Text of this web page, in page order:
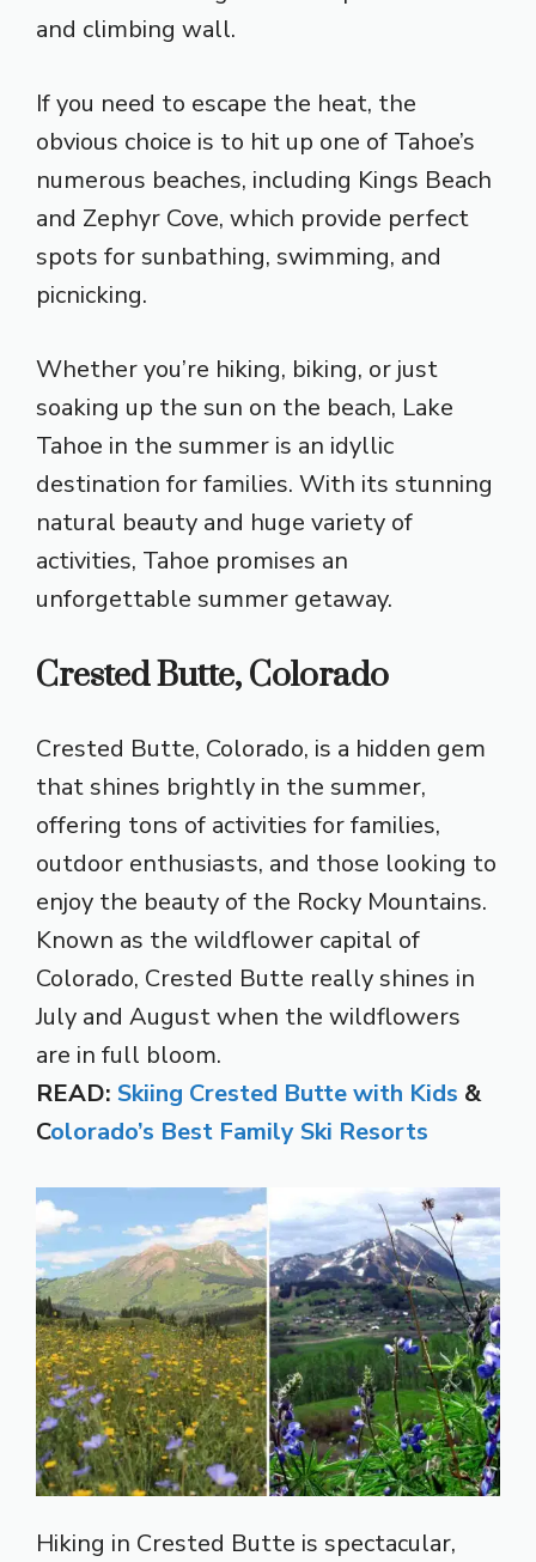
and climbing wall.
If you need to escape the heat, the
obvious choice is to hit up one of Tahoe’s
numerous beaches, including Kings Beach
and Zephyr Cove, which provide perfect
spots for sunbathing, swimming, and
picnicking.
Whether you’re hiking, biking, or just
soaking up the sun on the beach, Lake
Tahoe in the summer is an idyllic
destination for families. With its stunning
natural beauty and huge variety of
activities, Tahoe promises an
unforgettable summer getaway.
Crested Butte, Colorado
Crested Butte, Colorado, is a hidden gem
that shines brightly in the summer,
offering tons of activities for families,
outdoor enthusiasts, and those looking to
enjoy the beauty of the Rocky Mountains.
Known as the wildflower capital of
Colorado, Crested Butte really shines in
July and August when the wildflowers
are in full bloom.
READ: Skiing Crested Butte with Kids &
Colorado’s Best Family Ski Resorts
Hiking in Crested Butte is spectacular,